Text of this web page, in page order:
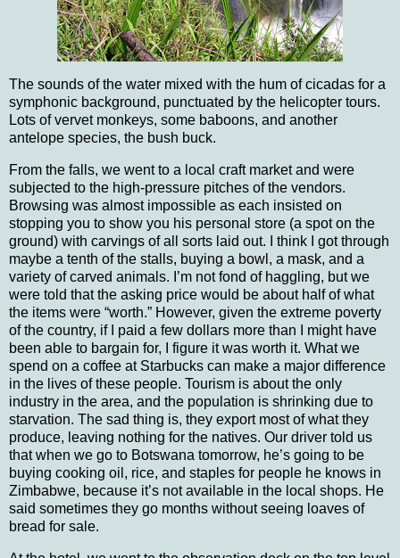
The sounds of the water mixed with the hum of cicadas for a
symphonic background, punctuated by the helicopter tours.
Lots of vervet monkeys, some baboons, and another
antelope species, the bush buck.
From the falls, we went to a local craft market and were
subjected to the high-pressure pitches of the vendors.
Browsing was almost impossible as each insisted on
stopping you to show you his personal store (a spot on the
ground) with carvings of all sorts laid out.
I think I got through
maybe a tenth of the stalls, buying a bowl, a mask, and a
variety of carved animals. I’m not fond of haggling, but we
were told that the asking price would be about half of what
the items were “worth.” However, given the extreme poverty
of the country, if I paid a few dollars more than I might have
been able to bargain for, I figure it was worth it. What we
spend on a coffee at Starbucks can make a major difference
in the lives of these people. Tourism is about the only
industry in the area, and the population is shrinking due to
starvation. The sad thing is, they export most of what they
produce, leaving nothing for the natives. Our driver told us
that when we go to Botswana tomorrow, he’s going to be
buying cooking oil, rice, and staples for people he knows in
Zimbabwe, because it’s not available in the local shops. He
said sometimes they go months without seeing loaves of
bread for sale.